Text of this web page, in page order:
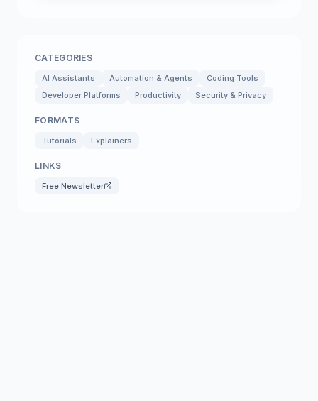
CATEGORIES
AI Assistants Automation & Agents
Coding Tools
Developer Platforms
Productivity Security & Privacy
FORMATS
Tutorials Explainers
LINKS
Free Newsletter